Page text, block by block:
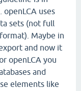
uses
sets (not full
Maybe in
and now it
openLCA you
and
elements like